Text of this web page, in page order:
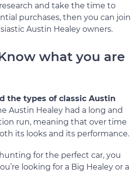
and take the time to
purchases, then you can join
Austin Healey owners.
what you are
the types of classic Austin
Austin Healey had a long and
run, meaning that over time
its looks and its performance.
for the perfect car, you
looking for a Big Healey or a